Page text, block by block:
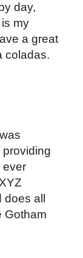
day,
my
a great
coladas.
ever
all
Gotham